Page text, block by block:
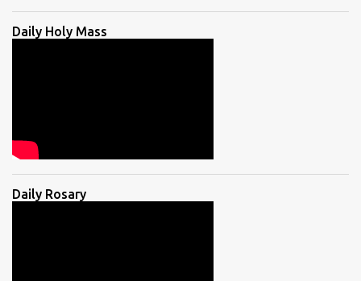
Daily Holy Mass
Daily Rosary